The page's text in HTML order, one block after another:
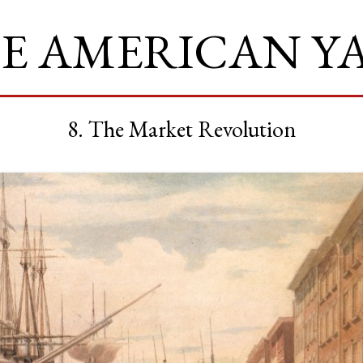
AMERICAN
8. The Market Revolution